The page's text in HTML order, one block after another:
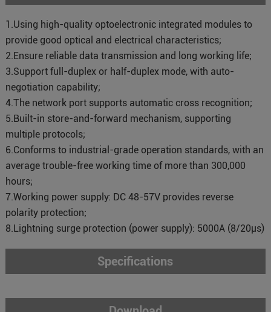
1.Using high-quality optoelectronic integrated modules to
provide good optical and electrical characteristics;
2.Ensure reliable data transmission and long working life;
3.Support full-duplex or half-duplex mode, with auto-
negotiation capability;
4.The network port supports automatic cross recognition;
5.Built-in store-and-forward mechanism, supporting
multiple protocols;
6.Conforms to industrial-grade operation standards, with an
average trouble-free working time of more than 300,000
hours;
7.Working power supply: DC 48-57V provides reverse
polarity protection;
8.Lightning surge protection (power supply): 5000A (8/20μs)
Specifications